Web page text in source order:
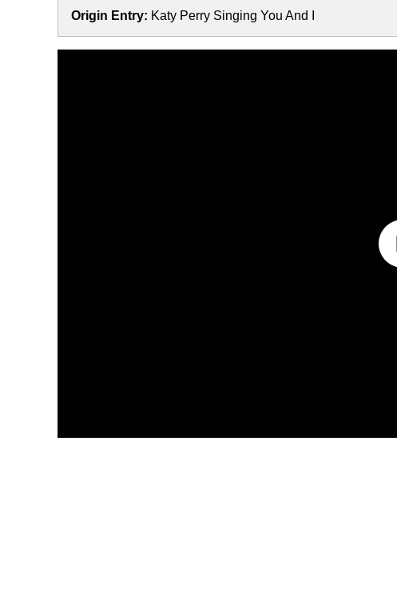
Origin Entry: Katy Perry Singing You And I